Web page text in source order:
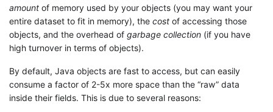
amount of memory used by your objects (you may want your
entire dataset to fit in memory), the cost of accessing those
objects, and the overhead of garbage collection (if you have
high turnover in terms of objects).
By default, Java objects are fast to access, but can easily
consume a factor of 2-5x more space than the “raw” data
inside their fields. This is due to several reasons: